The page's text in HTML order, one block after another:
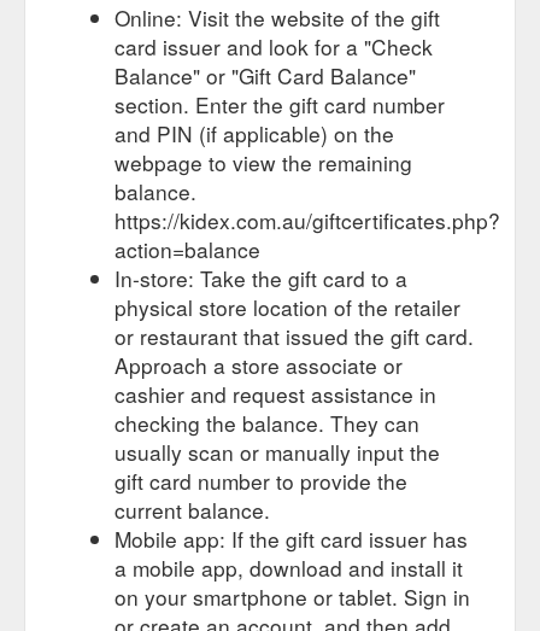
Online: Visit the website of the gift
card issuer and look for a "Check
Balance" or "Gift Card Balance"
section. Enter the gift card number
and PIN (if applicable) on the
webpage to view the remaining
balance.
https://kidex.com.au/giftcertificates.php?
action=balance
In-store: Take the gift card to a
physical store location of the retailer
or restaurant that issued the gift card.
Approach a store associate or
cashier and request assistance in
checking the balance. They can
usually scan or manually input the
gift card number to provide the
current balance.
Mobile app: If the gift card issuer has
a mobile app, download and install it
on your smartphone or tablet. Sign in